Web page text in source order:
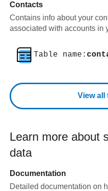
Contacts
Contains info about your
associated with accounts in
Table name:
View all
Learn more about
data
Documentation
Detailed documentation on